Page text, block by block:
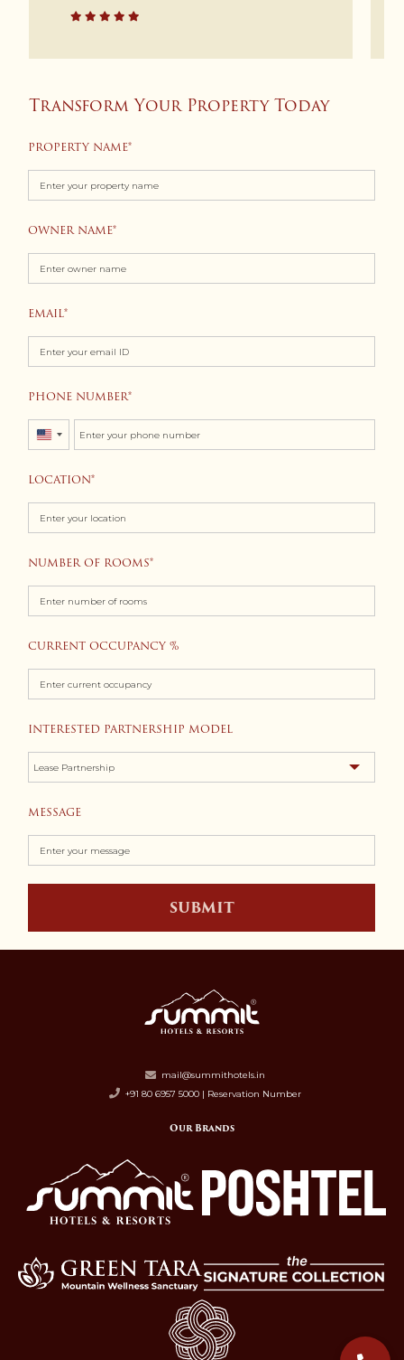
Transform Your Property Today
PROPERTY NAME
OWNER NAME
EMAIL
PHONE NUMBER
United
+1
LOCATION
NUMBER OF ROOMS
CURRENT OCCUPANCY %
INTERESTED PARTNERSHIP MODEL
MESSAGE
SUBMIT
mail@summithotels.in
+91 80 6957 5000 | Reservation Number
Our Brands